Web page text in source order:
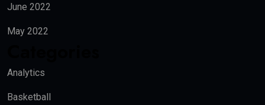
June 2022
May 2022
Analytics
Basketball